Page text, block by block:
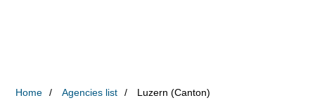
Home Agencies list Luzern (Canton)